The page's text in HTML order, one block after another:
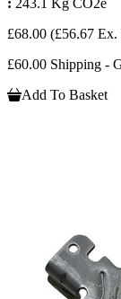
: 243.1 Kg CO2e
£68.00 (£56.67
£60.00 Shipping -
Add To Basket